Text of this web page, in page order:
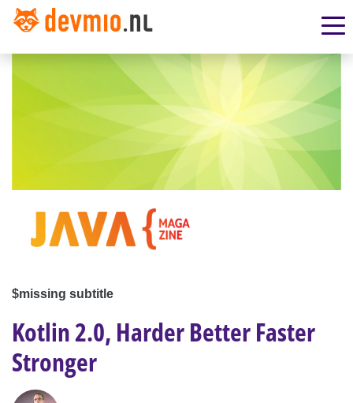
$missing subtitle
Kotlin 2.0, Harder Better Faster
Stronger